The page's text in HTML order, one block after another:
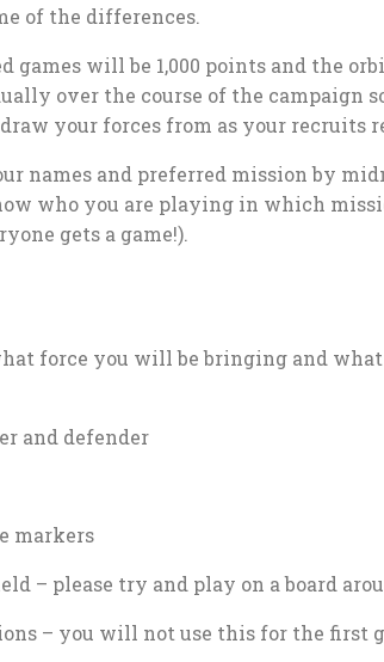
of the differences.
games will be 1,000 points and the
over the course of the campaign
your forces from as your recruits
names and preferred mission by
who you are playing in which
gets a game!).
force you will be bringing and
and defender
markers
– please try and play on a board
– you will not use this for the first